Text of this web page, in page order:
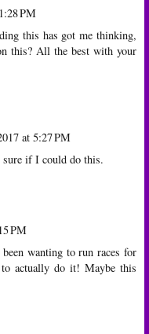
PM
this has got me thinking,
this? All the best with your
at 5:27 PM
if I could do this.
PM
wanting to run races for
actually do it! Maybe this